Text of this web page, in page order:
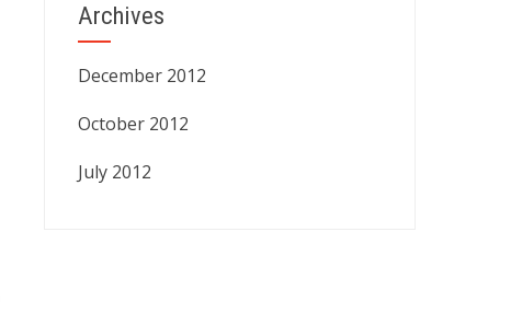
Archives
December 2012
October 2012
July 2012